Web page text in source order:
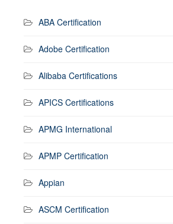
ABA Certification
Adobe Certification
Alibaba Certifications
APICS Certifications
APMG International
APMP Certification
Appian
ASCM Certification